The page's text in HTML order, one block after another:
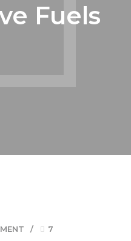
Fuels
7